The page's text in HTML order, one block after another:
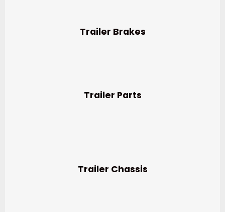
Trailer Brakes
Trailer Parts
Trailer Chassis